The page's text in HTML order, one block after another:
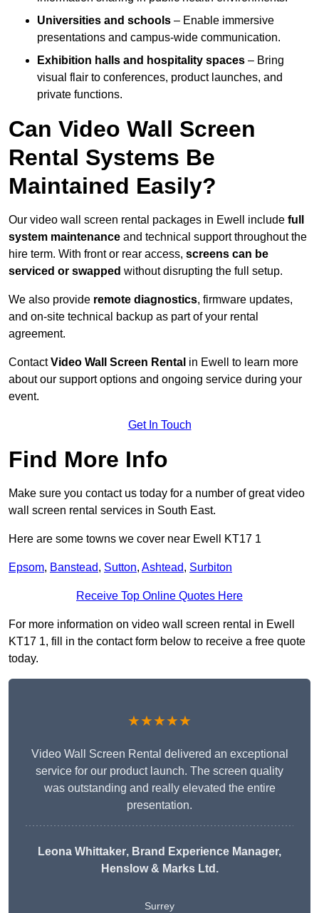
Universities and schools – Enable immersive
presentations and campus-wide communication.
Exhibition halls and hospitality spaces – Bring
visual flair to conferences, product launches, and
private functions.
Can Video Wall Screen
Rental Systems Be
Maintained Easily?
Our video wall screen rental packages in Ewell include full
system maintenance and technical support throughout the
hire term. With front or rear access, screens can be
serviced or swapped without disrupting the full setup.
We also provide remote diagnostics, firmware updates,
and on-site technical backup as part of your rental
agreement.
ContactVideo Wall Screen Rental in Ewell to learn more
about our support options and ongoing service during your
event.
Get In Touch
Find More Info
Make sure you contact us today for a number of great video
wall screen rental services in South East.
Here are some towns we cover near Ewell KT17 1
Epsom, Banstead, Sutton, Ashtead, Surbiton
Receive Top Online Quotes Here
For more information on video wall screen rental in Ewell
KT17 1, fill in the contact form below to receive a free quote
today.
★★★★★
Video Wall Screen Rental delivered an exceptional
service for our product launch. The screen quality
was outstanding and really elevated the entire
presentation.
Leona Whittaker, Brand Experience Manager,
Henslow & Marks Ltd.
Surrey